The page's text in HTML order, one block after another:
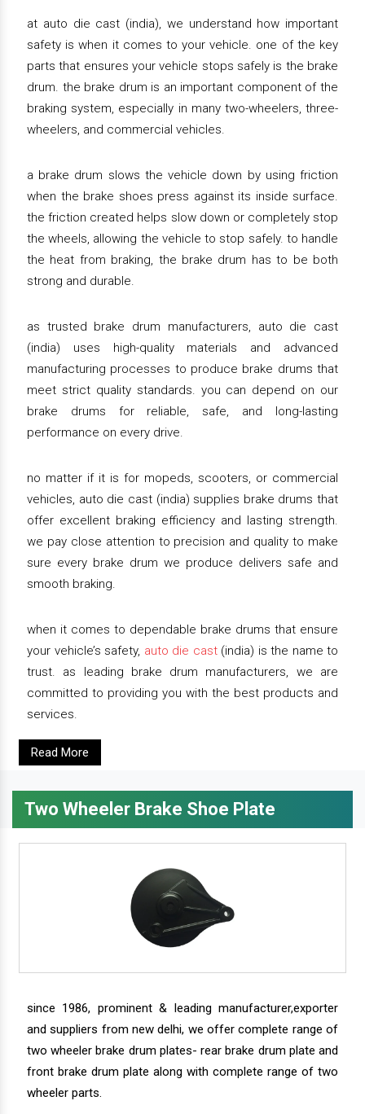
at auto die cast (india), we understand how important
safety is when it comes to your vehicle. one of the key
parts that ensures your vehicle stops safely is the brake
drum. the brake drum is an important component of the
braking system, especially in many two-wheelers, three-
wheelers, and commercial vehicles.
a brake drum slows the vehicle down by using friction
when the brake shoes press against its inside surface.
the friction created helps slow down or completely stop
the wheels, allowing the vehicle to stop safely. to handle
the heat from braking, the brake drum has to be both
strong and durable.
as trusted brake drum manufacturers, auto die cast
(india) uses high-quality materials and advanced
manufacturing processes to produce brake drums that
meet strict quality standards. you can depend on our
brake drums for reliable, safe, and long-lasting
performance on every drive.
no matter if it is for mopeds, scooters, or commercial
vehicles, auto die cast (india) supplies brake drums that
offer excellent braking efficiency and lasting strength.
we pay close attention to precision and quality to make
sure every brake drum we produce delivers safe and
smooth braking.
when it comes to dependable brake drums that ensure
your vehicle’s safety, auto die cast(india) is the name to
trust. as leading brake drum manufacturers, we are
committed to providing you with the best products and
services.
Read More
Two Wheeler Brake Shoe Plate
since 1986, prominent & leading manufacturer,exporter
and suppliers from new delhi, we offer complete range of
two wheeler brake drum plates- rear brake drum plate and
front brake drum plate along with complete range of two
wheeler parts.